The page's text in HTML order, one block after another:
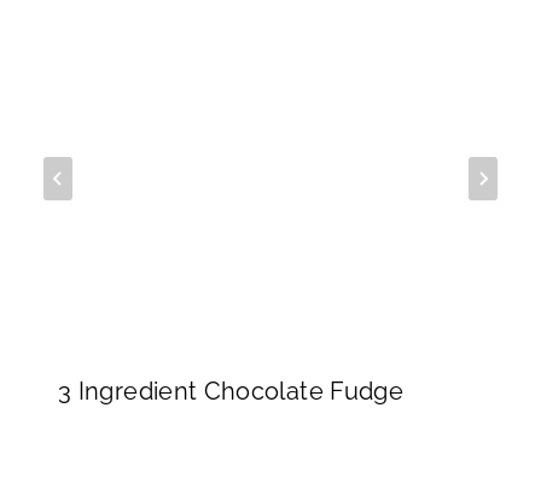
3 Ingredient Chocolate Fudge